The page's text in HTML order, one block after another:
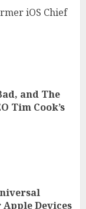
iOS Chief
and The
Tim Cook’s
Devices